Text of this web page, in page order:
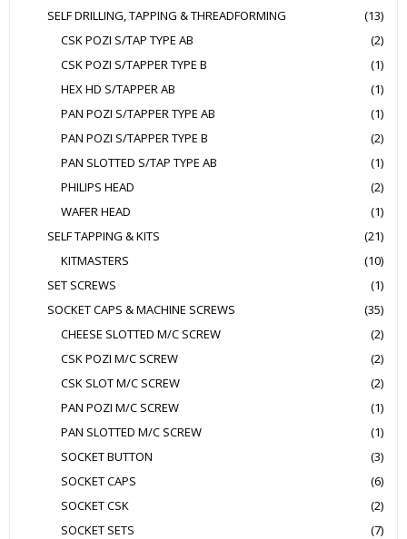
SELF DRILLING, TAPPING & THREADFORMING
(13)
CSK POZI S/TAP TYPE AB
(2)
CSK POZI S/TAPPER TYPE B
(1)
HEX HD S/TAPPER AB
(1)
PAN POZI S/TAPPER TYPE AB
(1)
PAN POZI S/TAPPER TYPE B
(2)
PAN SLOTTED S/TAP TYPE AB
(1)
PHILIPS HEAD
(2)
WAFER HEAD
(1)
SELF TAPPING & KITS
(21)
KITMASTERS
(10)
SET SCREWS
(1)
SOCKET CAPS & MACHINE SCREWS
(35)
CHEESE SLOTTED M/C SCREW
(2)
CSK POZI M/C SCREW
(2)
CSK SLOT M/C SCREW
(2)
PAN POZI M/C SCREW
(1)
PAN SLOTTED M/C SCREW
(1)
SOCKET BUTTON
(3)
SOCKET CAPS
(6)
SOCKET CSK
(2)
SOCKET SETS
(7)